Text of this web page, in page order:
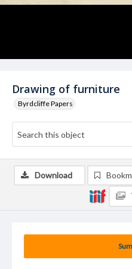
Drawing of furniture
Byrdcliffe Papers
Download